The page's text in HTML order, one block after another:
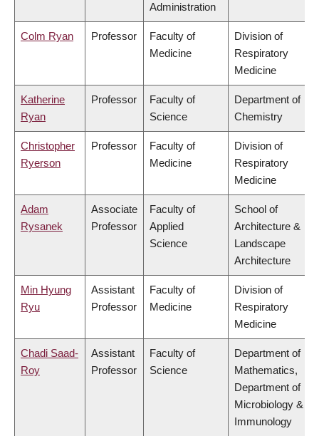
Administration
Colm Ryan Professor
Faculty of
Medicine
Division of
Respiratory
Medicine
Katherine
Ryan
Professor
Faculty of
Science
Department of
Chemistry
Christopher
Ryerson
Professor
Faculty of
Medicine
Division of
Respiratory
Medicine
Adam
Rysanek
Associate
Professor
Faculty of
Applied
Science
School of
Architecture &
Landscape
Architecture
Min Hyung
Ryu
Assistant
Professor
Faculty of
Medicine
Division of
Respiratory
Medicine
Chadi Saad-
Roy
Assistant
Professor
Faculty of
Science
Department of
Mathematics,
Department of
Microbiology &
Immunology